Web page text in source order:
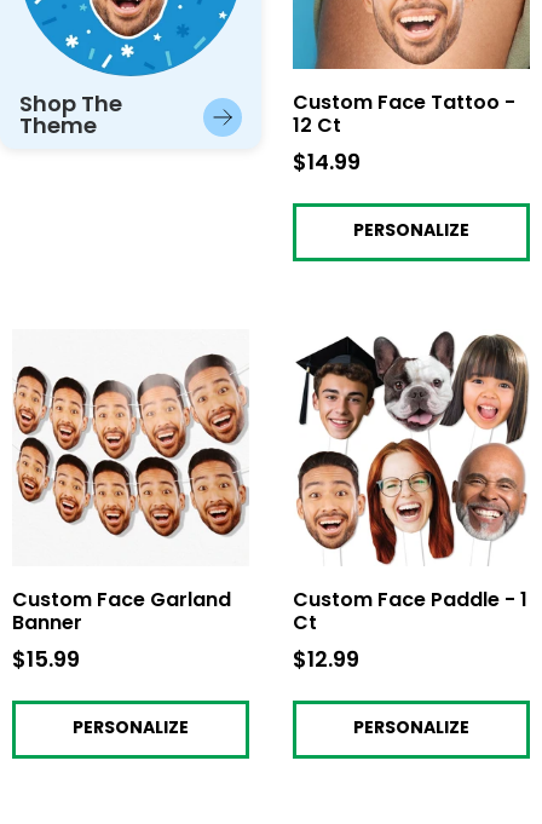
Shop The
Theme
Custom Face Tattoo -
12 Ct
$14.99
PERSONALIZE
Custom Face Garland
Banner
$15.99
PERSONALIZE
Custom Face Paddle - 1
Ct
$12.99
PERSONALIZE